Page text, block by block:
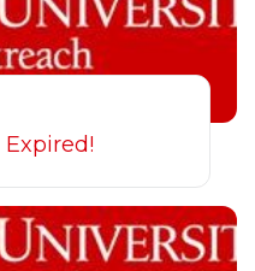
Expired!